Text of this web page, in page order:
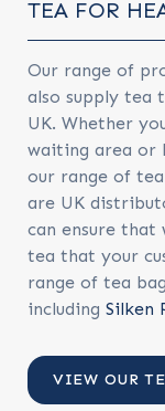
TEA FOR
Our range of
also supply tea
UK. Whether
waiting area or
our range of
are UK
can ensure that
tea that your
range of tea
including Silken
VIEW OUR